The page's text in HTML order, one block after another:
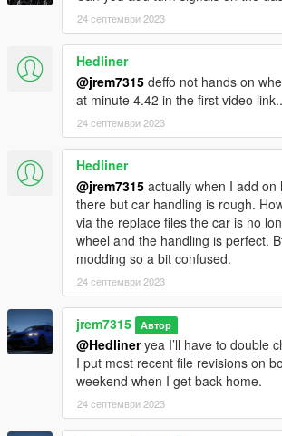
24 септември 2023
Hedliner
@jrem7315 deffo not hands on
at minute 4.42 in the first video
24 септември 2023
Hedliner
@jrem7315 actually when I add on
there but car handling is rough.
via the replace files the car is no
wheel and the handling is perfect.
modding so a bit confused.
24 септември 2023
jrem7315 Автор
@Hedlineryea I’ll have to double
I put most recent file revisions on
weekend when I get back home.
24 септември 2023